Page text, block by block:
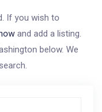
If you wish to
and add a listing.
below. We